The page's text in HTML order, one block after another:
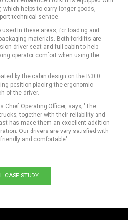
which helps to carry longer goods,
technical service.
in these areas, for loading and
materials. Both forklifts are
driver seat and full cabin to help
operator comfort when using the
by the cabin design on the B300
position placing the ergonomic
of the driver.
Chief Operating Officer, says; "The
together with their reliability and
has made them an excellent addition
Our drivers are very satisfied with
and comfortable"
CASE STUDY